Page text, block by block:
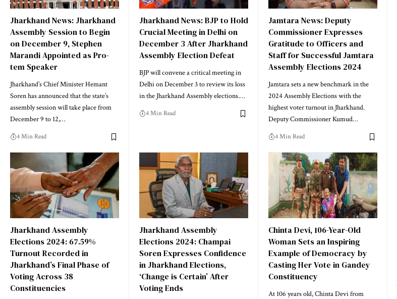
Jharkhand News: Jharkhand
Assembly Session to Begin
on December 9, Stephen
Marandi Appointed as Pro-
tem Speaker
Jharkhand’s Chief Minister Hemant
Soren has announced that the state’s
assembly session will take place from
December 9 to 12,…
4 Min Read
Jharkhand News: BJP to Hold
Crucial Meeting in Delhi on
December 3 After Jharkhand
Assembly Election Defeat
BJP will convene a critical meeting in
Delhi on December 3 to review its loss
in the Jharkhand Assembly elections.…
4 Min Read
Jamtara News: Deputy
Commissioner Expresses
Gratitude to Officers and
Staff for Successful Jamtara
Assembly Elections 2024
Jamtara sets a new benchmark in the
2024 Assembly Elections with the
highest voter turnout in Jharkhand.
Deputy Commissioner Kumud…
4 Min Read
Jharkhand Assembly
Elections 2024: 67.59%
Turnout Recorded in
Jharkhand’s Final Phase of
Voting Across 38
Constituencies
Jharkhand Assembly
Elections 2024: Champai
Soren Expresses Confidence
in Jharkhand Elections,
‘Change is Certain’ After
Voting Ends
Chinta Devi, 106-Year-Old
Woman Sets an Inspiring
Example of Democracy by
Casting Her Vote in Gandey
Constituency
At 106 years old, Chinta Devi from